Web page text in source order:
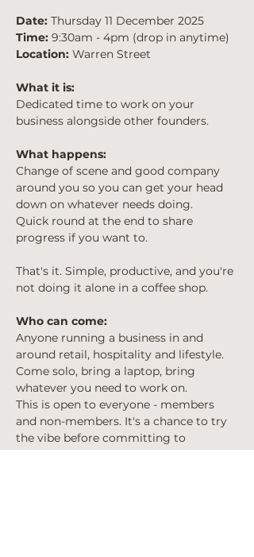
Date: Thursday 11 December 2025
Time: 9:30am - 4pm (drop in anytime)
Location: Warren Street
What it is:
Dedicated time to work on your
business alongside other founders.
What happens:
Change of scene and good company
around you so you can get your head
down on whatever needs doing.
Quick round at the end to share
progress if you want to.
That's it. Simple, productive, and you're
not doing it alone in a coffee shop.
Who can come:
Anyone running a business in and
around retail, hospitality and lifestyle.
Come solo, bring a laptop, bring
whatever you need to work on.
This is open to everyone - members
and non-members. It's a chance to try
the vibe before committing to
anything.